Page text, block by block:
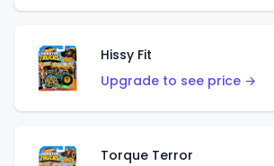
Hissy Fit
Upgrade to see price →
Torque Terror